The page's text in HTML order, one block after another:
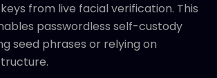
from live facial verification. This
passwordless self-custody
seed phrases or relying on